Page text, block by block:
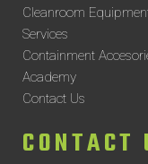
Cleanroom
Services
Containment
Academy
Contact Us
CONTACT